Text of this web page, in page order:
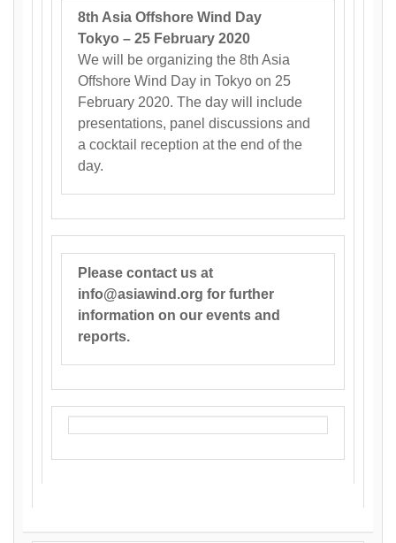
8th Asia Offshore Wind Day
Tokyo – 25 February 2020
We will be organizing the 8th Asia
Offshore Wind Day in Tokyo on 25
February 2020. The day will include
presentations, panel discussions and
a cocktail reception at the end of the
day.
Please contact us at
info@asiawind.org for further
information on our events and
reports.